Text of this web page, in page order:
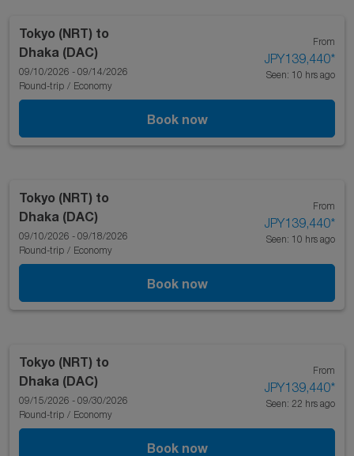
Tokyo (NRT) to
Dhaka (DAC)
09/10/2026 - 09/14/2026
Round-trip / Economy
From
JPY139,440*
Seen: 10 hrs ago
Book now
Tokyo (NRT) to
Dhaka (DAC)
09/10/2026 - 09/18/2026
Round-trip / Economy
From
JPY139,440*
Seen: 10 hrs ago
Book now
Tokyo (NRT) to
Dhaka (DAC)
09/15/2026 - 09/30/2026
Round-trip / Economy
From
JPY139,440*
Seen: 22 hrs ago
Book now